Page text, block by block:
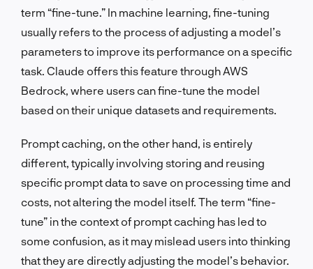
term “fine-tune.” In machine learning, fine-tuning
usually refers to the process of adjusting a model’s
parameters to improve its performance on a specific
task. Claude offers this feature through AWS
Bedrock, where users can fine-tune the model
based on their unique datasets and requirements.
Prompt caching, on the other hand, is entirely
different, typically involving storing and reusing
specific prompt data to save on processing time and
costs, not altering the model itself. The term “fine-
tune” in the context of prompt caching has led to
some confusion, as it may mislead users into thinking
that they are directly adjusting the model’s behavior.